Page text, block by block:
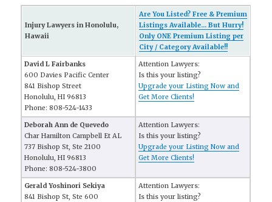
Injury Lawyers in Honolulu,
Hawaii
Are You Listed? Free & Premium
Listings Available... But Hurry!
Only ONE Premium Listing per
City / Category Available!!
David L Fairbanks
600 Davies Pacific Center
841 Bishop Street
Honolulu, HI 96813
Phone: 808-524-1433
Attention Lawyers:
Is this your listing?
Upgrade your Listing Now and
Get More Clients!
Deborah Ann de Quevedo
Char Hamilton Campbell Et AL
737 Bishop St, Ste 2100
Honolulu, HI 96813
Phone: 808-524-3800
Attention Lawyers:
Is this your listing?
Upgrade your Listing Now and
Get More Clients!
Gerald Yoshinori Sekiya
841 Bishop St, Ste 600
Attention Lawyers:
Is this your listing?